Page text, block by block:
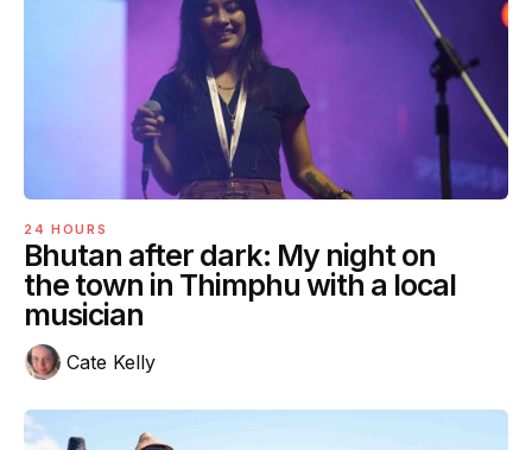
24 HOURS
Bhutan after dark: My night on
the town in Thimphu with a local
musician
Cate Kelly